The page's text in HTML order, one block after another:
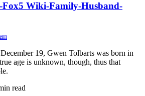
Fox5 Wiki-Family-Husband-
19, Gwen Tolbarts was born in
age is unknown, though, thus that
read